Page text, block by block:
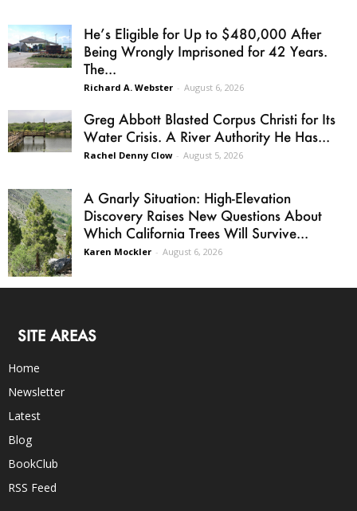
He’s Eligible for Up to $480,000 After
Being Wrongly Imprisoned for 42 Years.
The...
Richard A. Webster - August 6, 2026
Greg Abbott Blasted Corpus Christi for Its
Water Crisis. A River Authority He Has...
Rachel Denny Clow - August 5, 2026
A Gnarly Situation: High-Elevation
Discovery Raises New Questions About
Which California Trees Will Survive...
Karen Mockler - August 6, 2026
SITE AREAS
Home
Newsletter
Latest
Blog
BookClub
RSS Feed